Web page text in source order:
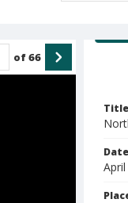
of66
Title
Date